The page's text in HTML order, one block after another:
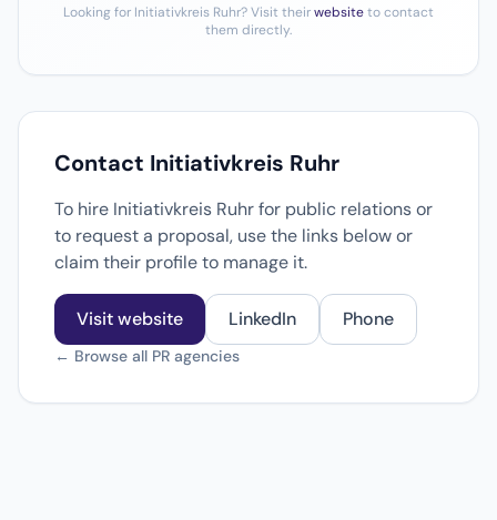
Looking for Initiativkreis Ruhr? Visit theirwebsiteto contact
them directly.
Contact Initiativkreis Ruhr
To hire Initiativkreis Ruhr for public relations or
to request a proposal, use the links below or
claim their profile to manage it.
Visit website LinkedIn Phone
← Browse all PR agencies